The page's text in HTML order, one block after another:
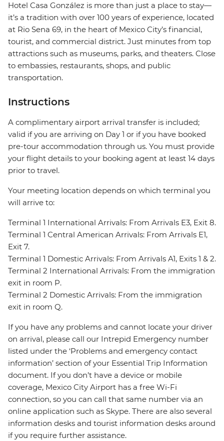
Hotel Casa González is more than just a place to stay—
it’s a tradition with over 100 years of experience, located
at Rio Sena 69, in the heart of Mexico City’s financial,
tourist, and commercial district. Just minutes from top
attractions such as museums, parks, and theaters. Close
to embassies, restaurants, shops, and public
transportation.
Instructions
A complimentary airport arrival transfer is included;
valid if you are arriving on Day 1 or if you have booked
pre-tour accommodation through us. You must provide
your flight details to your booking agent at least 14 days
prior to travel.
Your meeting location depends on which terminal you
will arrive to:
Terminal 1 International Arrivals: From Arrivals E3, Exit 8.
Terminal 1 Central American Arrivals: From Arrivals E1,
Exit 7.
Terminal 1 Domestic Arrivals: From Arrivals A1, Exits 1 & 2.
Terminal 2 International Arrivals: From the immigration
exit in room P.
Terminal 2 Domestic Arrivals: From the immigration
exit in room Q.
If you have any problems and cannot locate your driver
on arrival, please call our Intrepid Emergency number
listed under the ‘Problems and emergency contact
information’ section of your Essential Trip Information
document. If you don’t have a device or mobile
coverage, Mexico City Airport has a free Wi-Fi
connection, so you can call that same number via an
online application such as Skype. There are also several
information desks and tourist information desks around
if you require further assistance.